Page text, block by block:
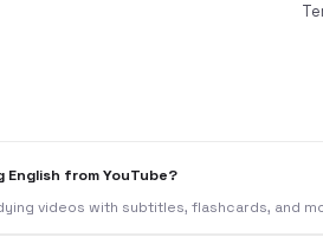
English from YouTube?
videos with subtitles, flashcards, and